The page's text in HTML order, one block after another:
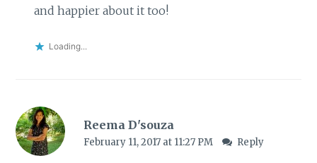
and happier about it too!
Loading...
Reema D'souza
February 11, 2017 at 11:27 PM Reply